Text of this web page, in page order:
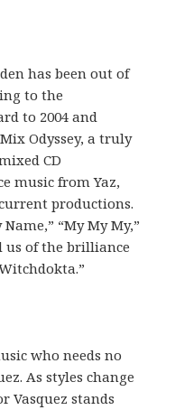
has been out of
to the
to 2004 and
Odyssey, a truly
CD
music from Yaz,
productions.
“My My My,”
us of the brilliance
who needs no
As styles change
Vasquez stands